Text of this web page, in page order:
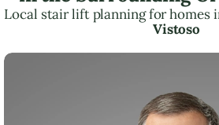
Local stair lift planning for homes
Vistoso